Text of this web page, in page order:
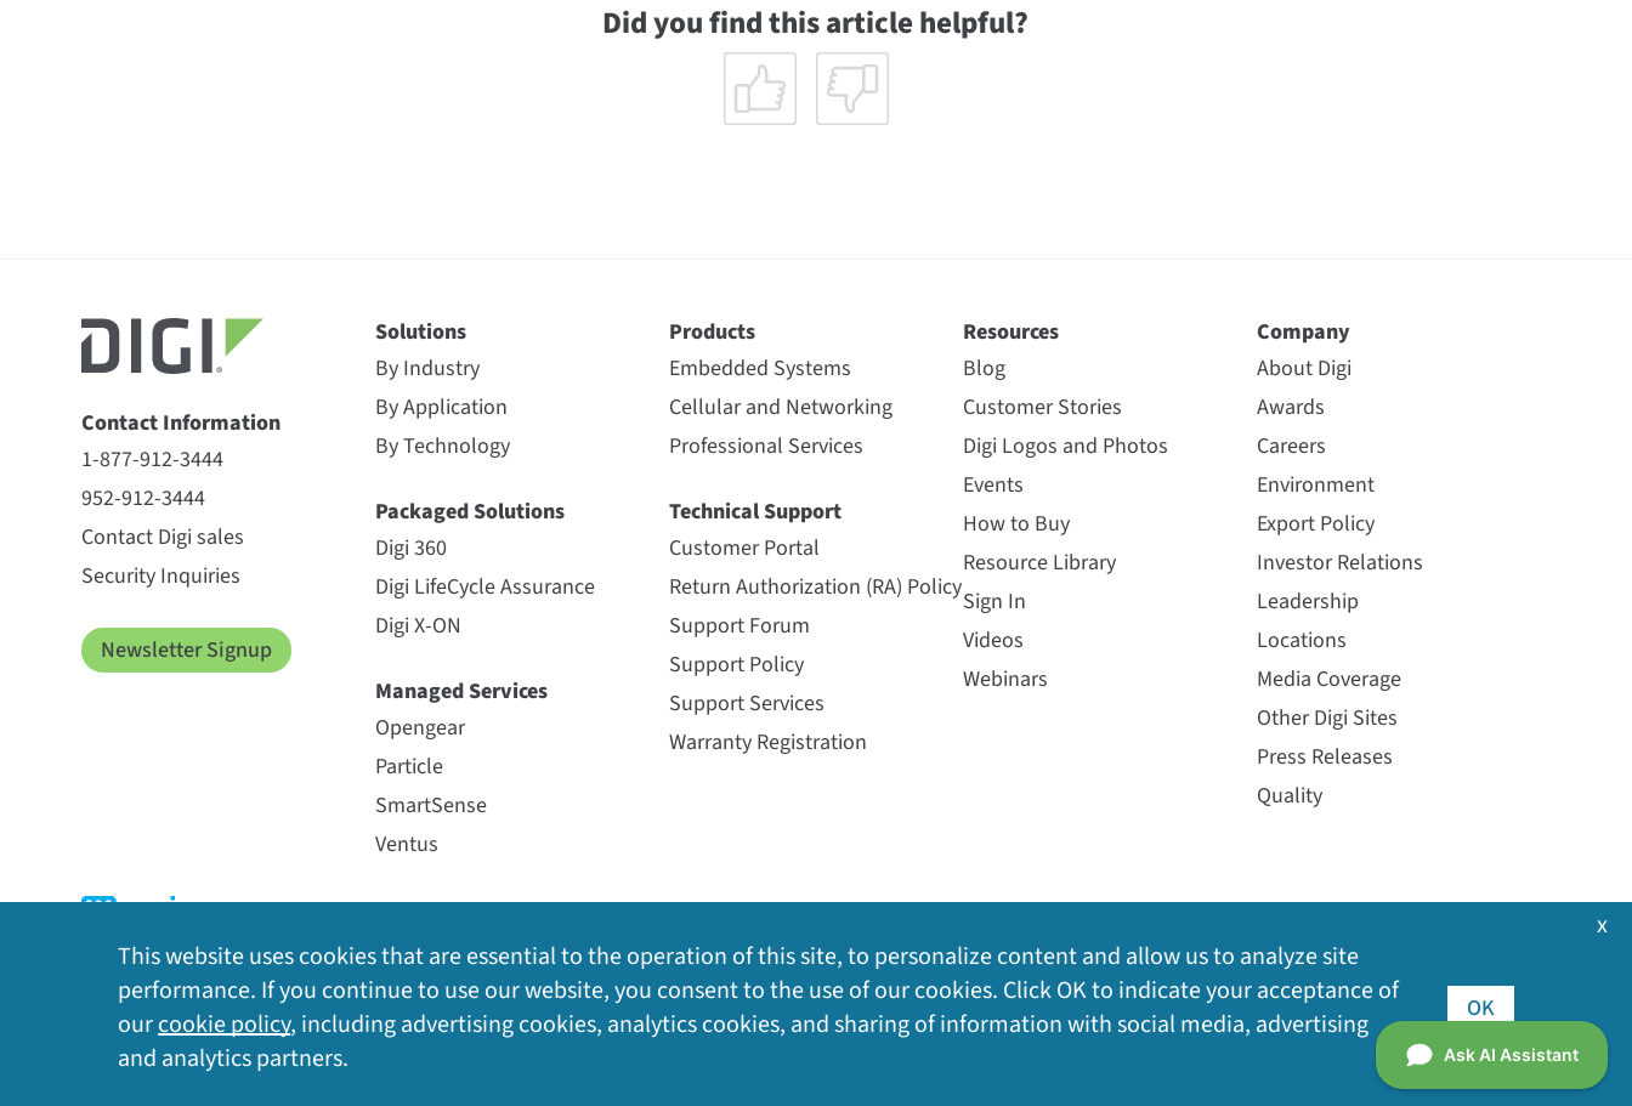
Did you find this article helpful?
Contact Information
1-877-912-3444
952-912-3444
Contact Digi sales
Security Inquiries
Newsletter Signup
Solutions
By Industry
By Application
By Technology
Packaged Solutions
Digi 360
Digi LifeCycle Assurance
Digi X-ON
Managed Services
Opengear
Particle
SmartSense
Ventus
Products
Embedded Systems
Cellular and Networking
Professional Services
Technical Support
Customer Portal
Return Authorization (RA) Policy
Support Forum
Support Policy
Support Services
Warranty Registration
Resources
Blog
Customer Stories
Digi Logos and Photos
Events
How to Buy
Resource Library
Sign In
Videos
Webinars
Company
About Digi
Awards
Careers
Environment
Export Policy
Investor Relations
Leadership
Locations
Media Coverage
Other Digi Sites
Press Releases
Quality
Privacy Policy | Cookie Policy | Legal | Site Map ©2026Digi International Inc. All rights reserved.
This website uses cookies that are essential to the operation of this site, to personalize content and allow us to analyze site
performance. If you continue to use our website, you consent to the use of our cookies. Click OK to indicate your acceptance of
ourcookie policy, including advertising cookies, analytics cookies, and sharing of information with social media, advertising
and analytics partners.
OK
x